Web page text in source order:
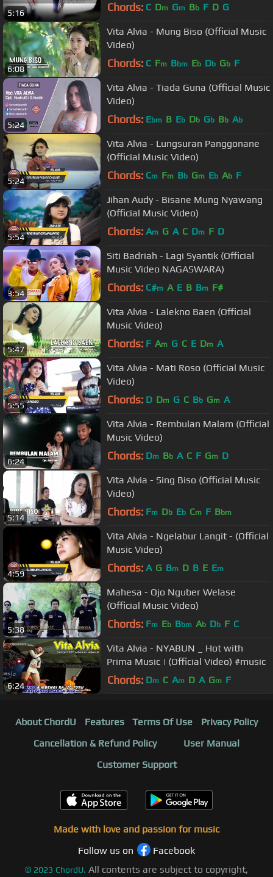
5:16 Chords: C Dm Gm Bb F D G
6:08
Vita Alvia - Mung Biso (Official Music
Video)
Chords: C Fm Bbm Eb Db Gb F
5:24
Vita Alvia - Tiada Guna (Official Music
Video)
Chords: Ebm B Eb Db Gb Bb Ab
5:24
Vita Alvia - Lungsuran Panggonane
(Official Music Video)
Chords: Cm Fm Bb Gm Eb Ab F
5:54
Jihan Audy - Bisane Mung Nyawang
(Official Music Video)
Chords: Am G A C Dm F D
3:54
Siti Badriah - Lagi Syantik (Official
Music Video NAGASWARA)
Chords: C#m A E B Bm F#
5:47
Vita Alvia - Lalekno Baen (Official
Music Video)
Chords: F Am G C E Dm A
5:55
Vita Alvia - Mati Roso (Official Music
Video)
Chords: D Dm G C Bb Gm A
6:24
Vita Alvia - Rembulan Malam (Official
Music Video)
Chords: Dm Bb A C F Gm D
5:14
Vita Alvia - Sing Biso (Official Music
Video)
Chords: Fm Db Eb Cm F Bbm
4:59
Vita Alvia - Ngelabur Langit - (Official
Music Video)
Chords: A G Bm D B E Em
5:38
Mahesa - Ojo Nguber Welase
(Official Music Video)
Chords: Fm Eb Bbm Ab Db F C
6:24
Vita Alvia - NYABUN _ Hot with
Prima Music | (Official Video) #music
Chords: Dm C Am D A Gm F
About ChordU Features Terms Of Use
Privacy Policy
Cancellation & Refund Policy
User Manual
Customer Support
Made with love and passion for music
Follow us on
Facebook
© 2023 ChordU. All contents are subject to copyright,